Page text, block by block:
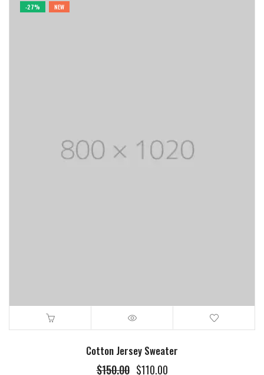
-27% NEW
Cotton Jersey Sweater
$150.00 $110.00